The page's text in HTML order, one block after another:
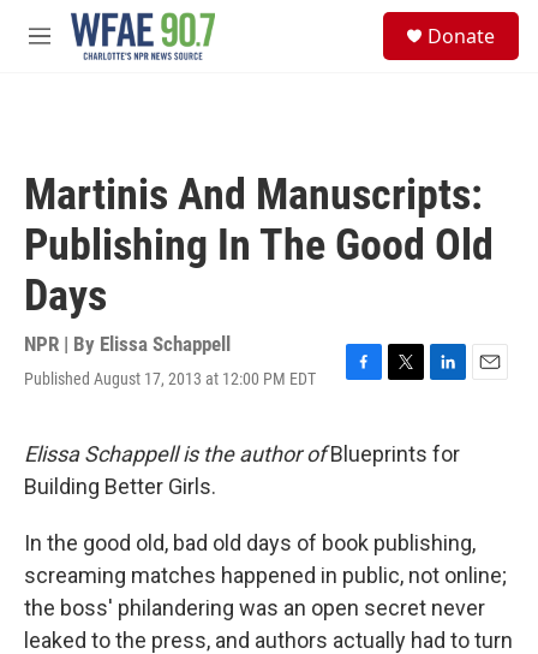
Skip to main content
M
Donate
Martinis And Manuscripts:
Publishing In The Good Old
Days
NPR | By Elissa Schappell
Published August 17, 2013 at 12:00 PM EDT
F
e
k
T
t
L
k
n
E
Elissa Schappell is the author ofBlueprints for
Building Better Girls.
In the good old, bad old days of book publishing,
screaming matches happened in public, not online;
the boss' philandering was an open secret never
leaked to the press, and authors actually had to turn